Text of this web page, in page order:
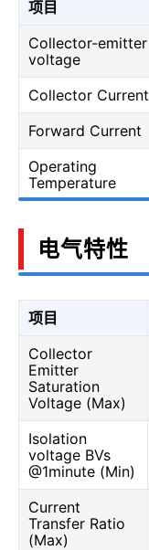
项目
Collector-emitter
voltage
Collector Current
Forward Current
Operating
Temperature
电气特性
项目
Collector
Emitter
Saturation
Voltage (Max)
Isolation
voltage BVs
@1minute (Min)
Current
Transfer Ratio
(Max)